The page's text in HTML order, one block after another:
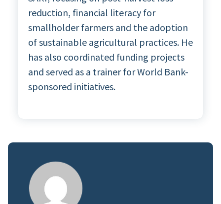
reduction, financial literacy for
smallholder farmers and the adoption
of sustainable agricultural practices. He
has also coordinated funding projects
and served as a trainer for World Bank-
sponsored initiatives.